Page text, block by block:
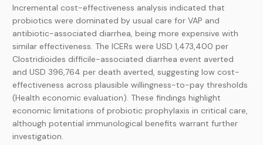
Incremental cost-effectiveness analysis indicated that
probiotics were dominated by usual care for VAP and
antibiotic-associated diarrhea, being more expensive with
similar effectiveness. The ICERs were USD 1,473,400 per
Clostridioides difficile-associated diarrhea event averted
and USD 396,764 per death averted, suggesting low cost-
effectiveness across plausible willingness-to-pay thresholds
(Health economic evaluation). These findings highlight
economic limitations of probiotic prophylaxis in critical care,
although potential immunological benefits warrant further
investigation.